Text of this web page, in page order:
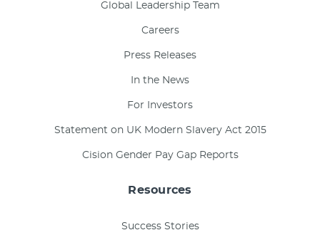
Global Leadership Team
Careers
Press Releases
In the News
For Investors
Statement on UK Modern Slavery Act 2015
Cision Gender Pay Gap Reports
Resources
Success Stories